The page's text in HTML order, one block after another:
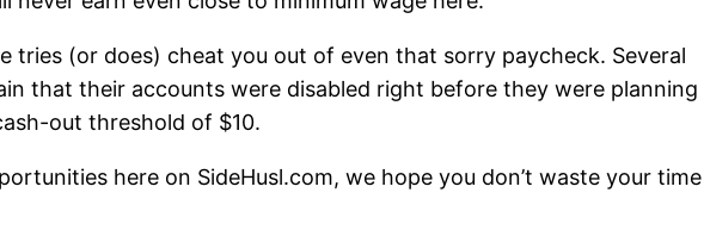
tries (or does) cheat you out of even that sorry paycheck. Several
that their accounts were disabled right before they were planning
out threshold of $10.
here on SideHusl.com, we hope you don’t waste your time